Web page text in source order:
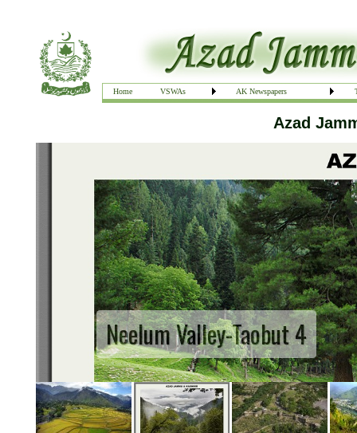
Home VSWAs AK Newspapers
Azad
Neelum Valley-Taobut 4